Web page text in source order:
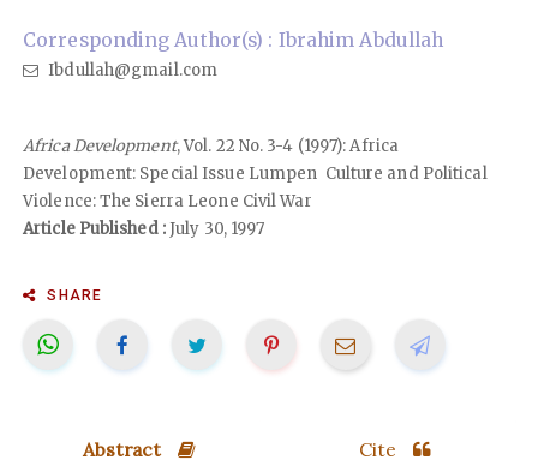
Corresponding Author(s) : Ibrahim Abdullah
Ibdullah@gmail.com
Africa Development, Vol. 22 No. 3-4 (1997): Africa
Development: Special Issue Lumpen Culture and Political
Violence: The Sierra Leone Civil War
Article Published :July 30, 1997
SHARE
Abstract Cite